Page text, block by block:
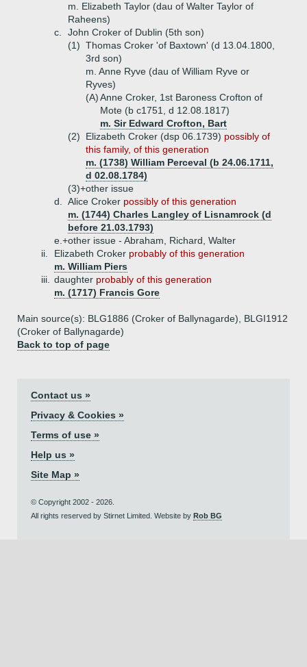
m. Elizabeth Taylor (dau of Walter Taylor of
Raheens)
c.
John Croker of Dublin (5th son)
(1) Thomas Croker 'of Baxtown' (d 13.04.1800,
3rd son)
m. Anne Ryve (dau of William Ryve or
Ryves)
(A)Anne Croker, 1st Baroness Crofton of
Mote (b c1751, d 12.08.1817)
m. Sir Edward Crofton, Bart
(2)
Elizabeth Croker (dsp 06.1739) possibly of
this family, of this generation
m. (1738) William Perceval (b 24.06.1711,
d 02.08.1784)
(3)+other issue
d.
Alice Croker possibly of this generation
m. (1744) Charles Langley of Lisnamrock (d
before 21.03.1793)
e.+other issue - Abraham, Richard, Walter
ii.
Elizabeth Croker probably of this generation
m. William Piers
iii.
daughter probably of this generation
m. (1717) Francis Gore
Main source(s): BLG1886 (Croker of Ballynagarde), BLGI1912
(Croker of Ballynagarde)
Back to top of page
Contact us »
Privacy & Cookies »
Terms of use »
Help us »
Site Map »
© Copyright 2002 - 2026.
All rights reserved by Stirnet Limited. Website by Rob BG